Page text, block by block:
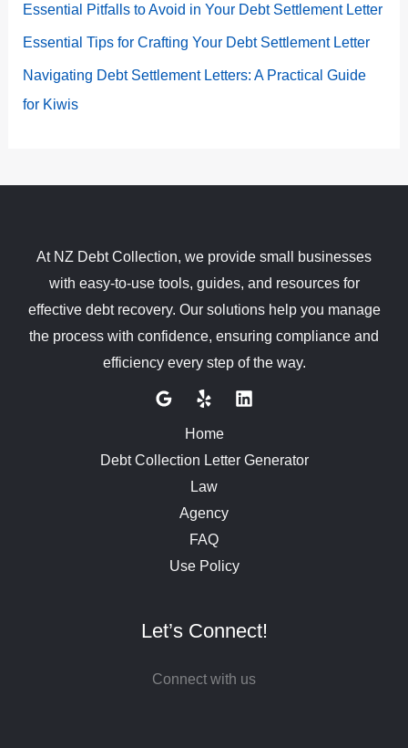
Essential Pitfalls to Avoid in Your Debt Settlement Letter
Essential Tips for Crafting Your Debt Settlement Letter
Navigating Debt Settlement Letters: A Practical Guide
for Kiwis
At NZ Debt Collection, we provide small businesses
with easy-to-use tools, guides, and resources for
effective debt recovery. Our solutions help you manage
the process with confidence, ensuring compliance and
efficiency every step of the way.
Home
Debt Collection Letter Generator
Law
Agency
FAQ
Use Policy
Let’s Connect!
Connect with us